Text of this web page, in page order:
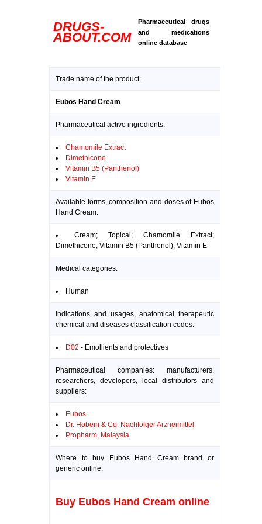
DRUGS-
ABOUT.COM
Pharmaceutical drugs
and medications
online database
Trade name of the product:
Eubos Hand Cream
Pharmaceutical active ingredients:
Chamomile Extract
Dimethicone
Vitamin B5 (Panthenol)
Vitamin E
Available forms, composition and doses of Eubos
Hand Cream:
Cream; Topical; Chamomile Extract;
Dimethicone; Vitamin B5 (Panthenol); Vitamin E
Medical categories:
Human
Indications and usages, anatomical therapeutic
chemical and diseases classification codes:
D02 - Emollients and protectives
Pharmaceutical companies: manufacturers,
researchers, developers, local distributors and
suppliers:
Eubos
Dr. Hobein & Co. Nachfolger Arzneimittel
Propharm, Malaysia
Where to buy Eubos Hand Cream brand or
generic online:
Buy Eubos Hand Cream online